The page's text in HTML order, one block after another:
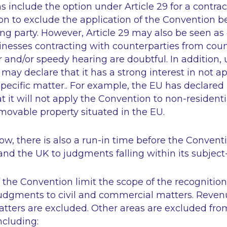
include the option under Article 29 for a
to exclude the application of the Convention
party. However, Article 29 may also be seen
contracting with counterparties from
and/or speedy hearing are doubtful. In addition,
declare that it has a strong interest in not
matter.. For example, the EU has
it will not apply the Convention to non-
property situated in the EU.
there is also a run-in time before the
the UK to judgments falling within its
the Convention limit the scope of the
to civil and commercial matters.
are excluded. Other areas are excluded